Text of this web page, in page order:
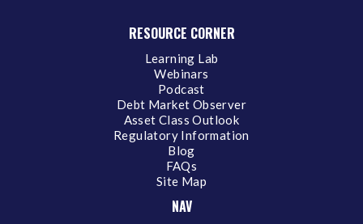
RESOURCE CORNER
Learning Lab
Webinars
Podcast
Debt Market Observer
Asset Class Outlook
Regulatory Information
Blog
FAQs
Site Map
NAV